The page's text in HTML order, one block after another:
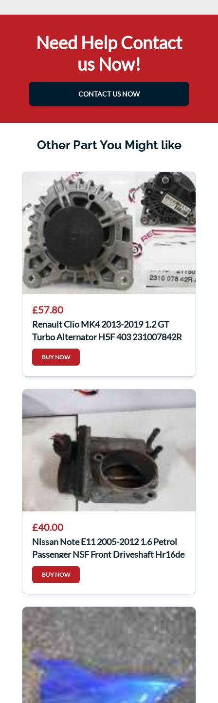
Need Help Contact
us Now!
CONTACT US NOW
Other Part You Might like
£57.80
Renault Clio MK4 2013-2019 1.2 GT
Turbo Alternator H5F 403 231007842R
BUY NOW
£40.00
Nissan Note E11 2005-2012 1.6 Petrol
Passenger NSF Front Driveshaft Hr16de
Auto
BUY NOW